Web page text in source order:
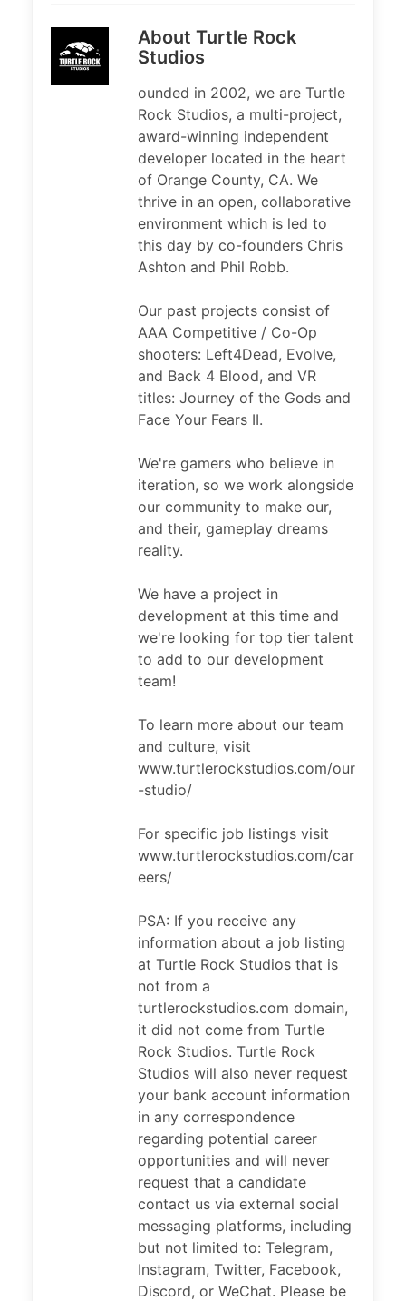
About Turtle Rock
Studios
ounded in 2002, we are Turtle
Rock Studios, a multi-project,
award-winning independent
developer located in the heart
of Orange County, CA. We
thrive in an open, collaborative
environment which is led to
this day by co-founders Chris
Ashton and Phil Robb.
Our past projects consist of
AAA Competitive / Co-Op
shooters: Left4Dead, Evolve,
and Back 4 Blood, and VR
titles: Journey of the Gods and
Face Your Fears II.
We're gamers who believe in
iteration, so we work alongside
our community to make our,
and their, gameplay dreams
reality.
We have a project in
development at this time and
we're looking for top tier talent
to add to our development
team!
To learn more about our team
and culture, visit
www.turtlerockstudios.com/our
-studio/
For specific job listings visit
www.turtlerockstudios.com/car
eers/
PSA: If you receive any
information about a job listing
at Turtle Rock Studios that is
not from a
turtlerockstudios.com domain,
it did not come from Turtle
Rock Studios. Turtle Rock
Studios will also never request
your bank account information
in any correspondence
regarding potential career
opportunities and will never
request that a candidate
contact us via external social
messaging platforms, including
but not limited to: Telegram,
Instagram, Twitter, Facebook,
Discord, or WeChat. Please be